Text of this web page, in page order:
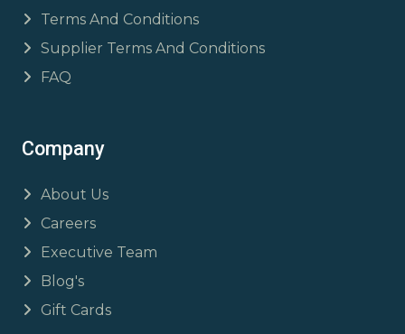
Terms And Conditions
Supplier Terms And Conditions
FAQ
Company
About Us
Careers
Executive Team
Blog's
Gift Cards